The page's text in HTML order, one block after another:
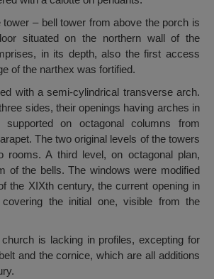
tower – bell tower from above the porch is
situated on the northern wall of the
in its depth, also the first access
of the narthex was fortified.
with a semi-cylindrical transverse arch.
sides, their openings having arches in
on octagonal columns from
The two original levels of the towers
rooms. A third level, on octagonal plan,
of the bells. The windows were modified
the XIXth century, the current opening in
covering the initial one, visible from the
is lacking in profiles, excepting for
and the cornice, which are all additions